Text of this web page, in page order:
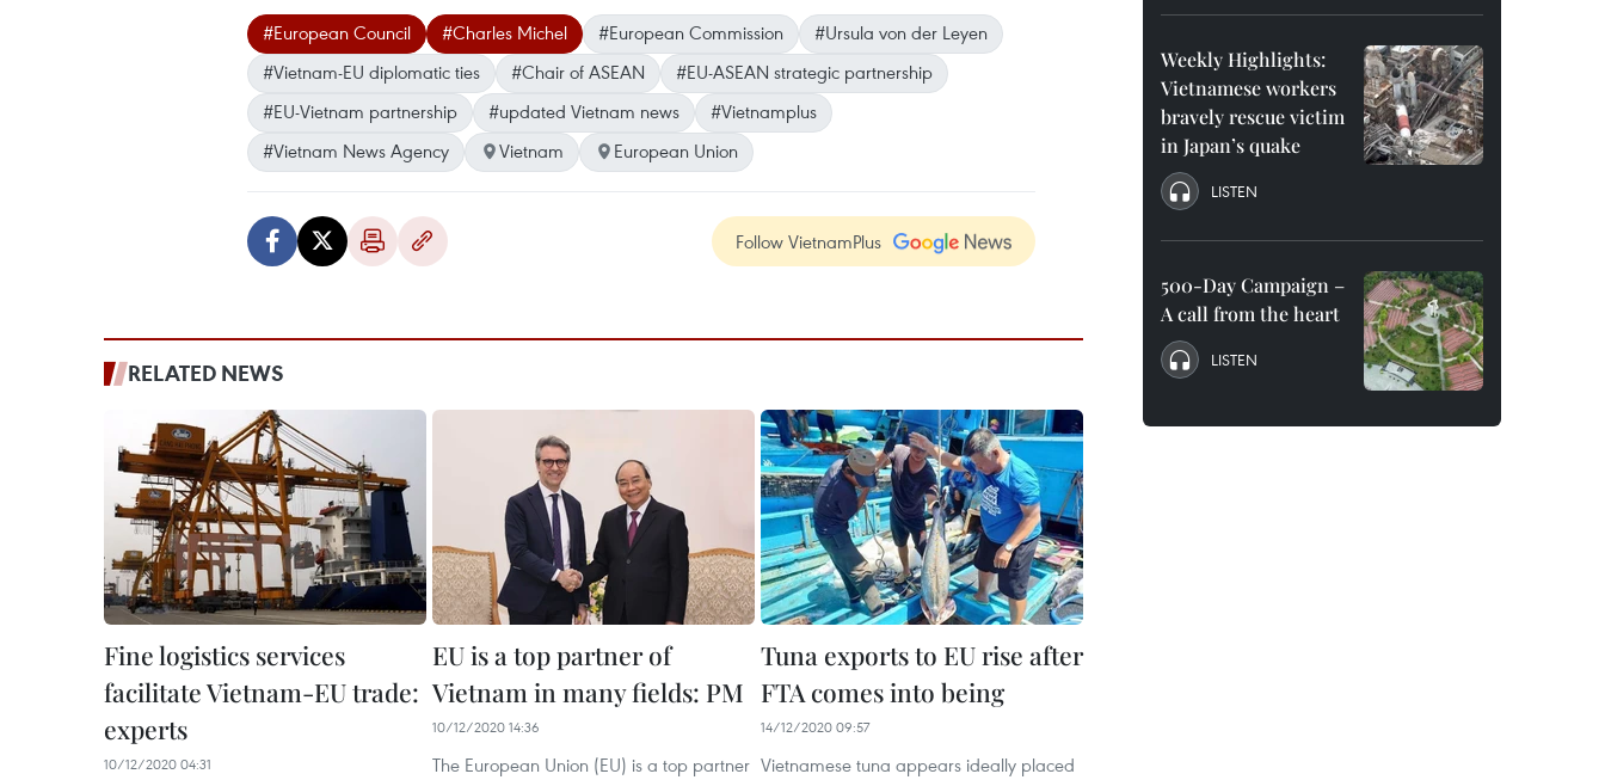
#European Council #Charles Michel #European Commission
#Ursula von der Leyen
#Vietnam-EU diplomatic ties
#Chair of ASEAN
#EU-ASEAN strategic partnership
#EU-Vietnam partnership
#updated Vietnam news
#Vietnamplus
#Vietnam News Agency
Vietnam European Union
Follow VietnamPlus
RELATED NEWS
Fine logistics services
facilitate Vietnam-EU trade:
experts
10/12/2020 04:31
EU is a top partner of
Vietnam in many fields: PM
10/12/2020 14:36
The European Union (EU) is a top partner
Tuna exports to EU rise after
FTA comes into being
14/12/2020 09:57
Vietnamese tuna appears ideally placed
Weekly Highlights:
Vietnamese workers
bravely rescue victim
in Japan’s quake
LISTEN
500-Day Campaign –
A call from the heart
LISTEN